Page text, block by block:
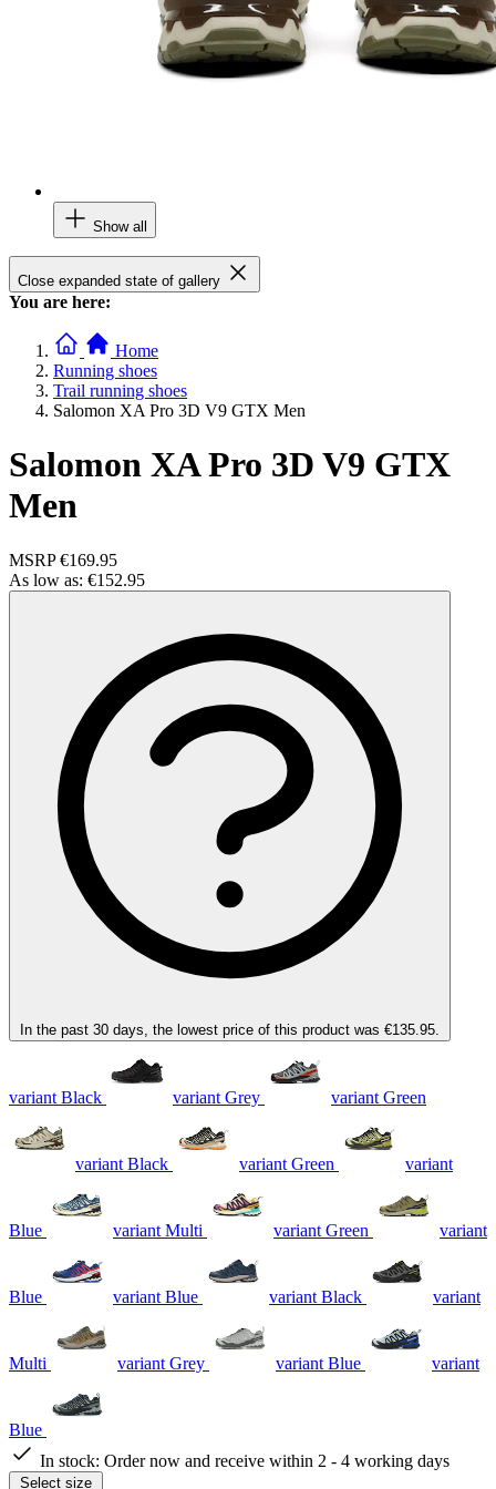
Show all
Close expanded state of gallery
You are here:
Home
Running shoes
Trail running shoes
Salomon XA Pro 3D V9 GTX Men
Salomon XA Pro 3D V9 GTX
Men
MSRP €169.95
As low as: €152.95
In the past 30 days, the lowest price of this product was €135.95.
variant Black variant Grey variant Green
variant Black variant Green variant
Blue variant Multi variant Green variant
Blue variant Blue variant Black variant
Multi variant Grey variant Blue variant
Blue
In stock: Order now and receive within 2 - 4 working days
Select size